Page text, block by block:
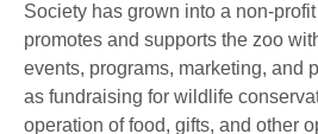
Society has grown into a non-
promotes and supports the zoo
events, programs, marketing, and
as fundraising for wildlife
operation of food, gifts, and other